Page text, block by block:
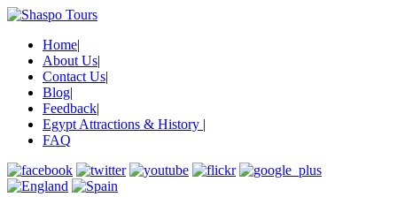
Home|
About Us|
Contact Us|
Blog|
Feedback|
Egypt Attractions & History |
FAQ